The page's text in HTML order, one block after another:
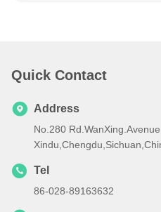
Quick Contact
Address
No.280
Tel
86-028-89163632